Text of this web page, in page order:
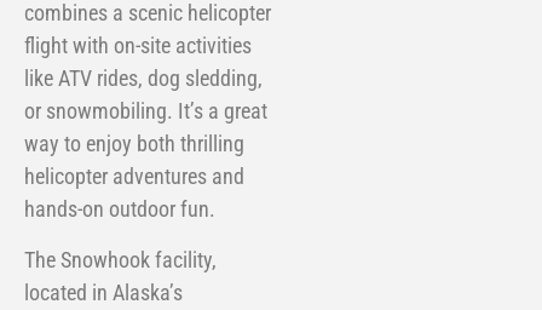
combines a scenic helicopter
flight with on-site activities
like ATV rides, dog sledding,
or snowmobiling. It’s a great
way to enjoy both thrilling
helicopter adventures and
hands-on outdoor fun.
The Snowhook facility,
located in Alaska’s